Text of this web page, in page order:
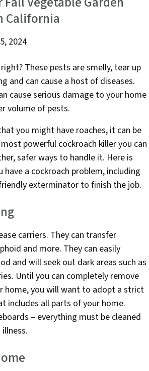
e
r e
d
I
n
California
2024
These pests are smelly, tear up
and can cause a host of diseases.
cause serious damage to your home
volume of pests.
you might have roaches, it can be
powerful cockroach killer you can
safer ways to handle it. Here is
a cockroach problem, including
exterminator to finish the job.
carriers. They can transfer
and more. They can easily
and will seek out dark areas such as
Until you can completely remove
home, you will want to adopt a strict
includes all parts of your home.
– everything must be cleaned